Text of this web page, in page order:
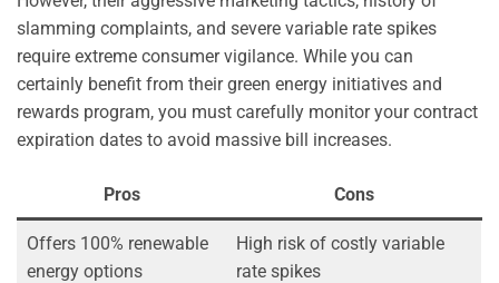
slamming complaints, and severe variable rate spikes
require extreme consumer vigilance. While you can
certainly benefit from their green energy initiatives and
rewards program, you must carefully monitor your contract
expiration dates to avoid massive bill increases.
Pros Cons
Offers 100% renewable
energy options
High risk of costly variable
rate spikes